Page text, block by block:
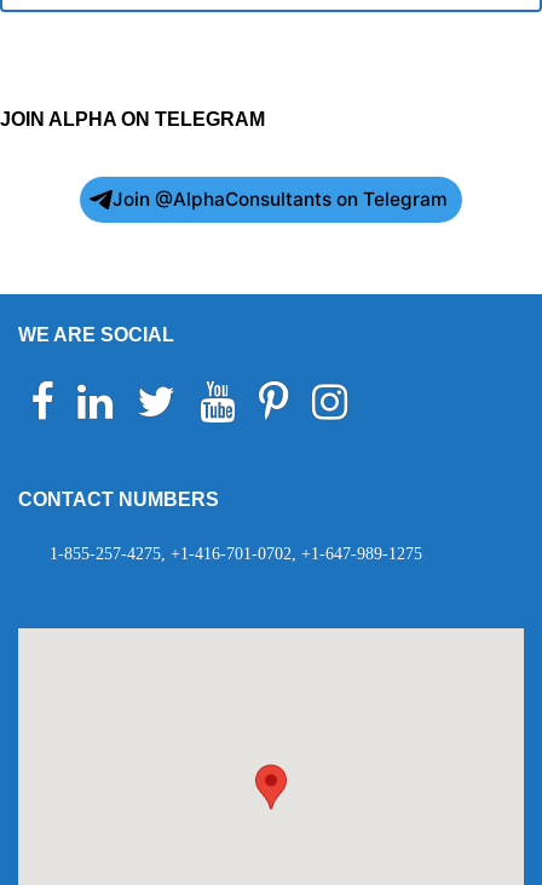
JOIN ALPHA ON TELEGRAM
Join @AlphaConsultants on Telegram
WE ARE SOCIAL
Facebook Linkedin Twitter YoutubePinterestInstagram
CONTACT NUMBERS
1-855-257-4275, +1-416-701-0702, +1-647-989-1275